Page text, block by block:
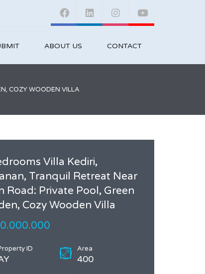
ABOUT US CONTACT
COZY WOODEN VILLA
Villa Kediri,
Tranquil Retreat Near
Road: Private Pool, Green
Cozy Wooden Villa
ID Area
400